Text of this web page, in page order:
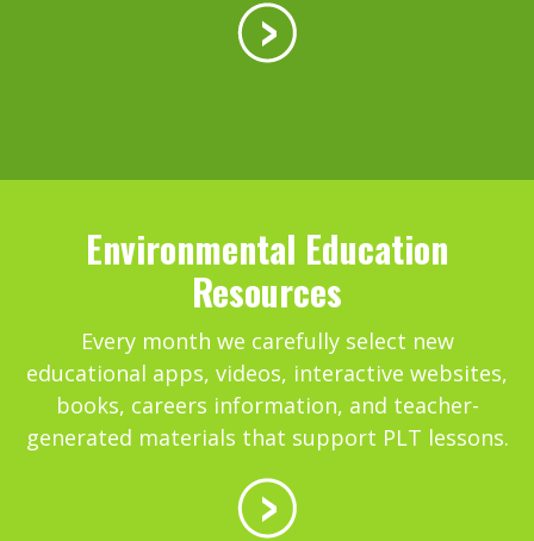
Environmental Education
Resources
Every month we carefully select new
educational apps, videos, interactive websites,
books, careers information, and teacher-
generated materials that support PLT lessons.